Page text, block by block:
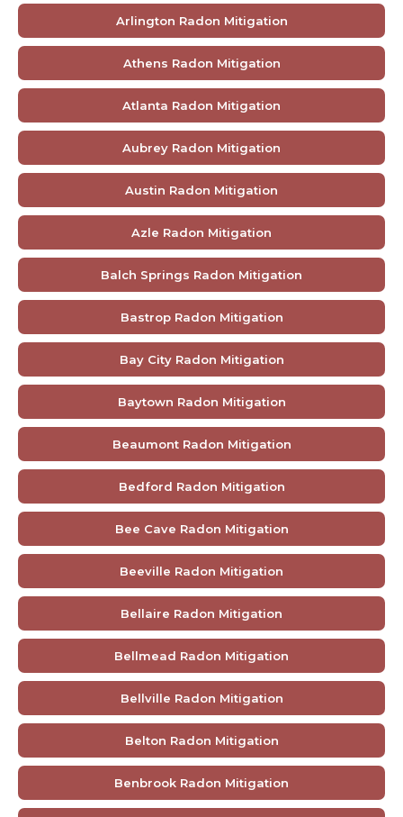
Arlington Radon Mitigation
Athens Radon Mitigation
Atlanta Radon Mitigation
Aubrey Radon Mitigation
Austin Radon Mitigation
Azle Radon Mitigation
Balch Springs Radon Mitigation
Bastrop Radon Mitigation
Bay City Radon Mitigation
Baytown Radon Mitigation
Beaumont Radon Mitigation
Bedford Radon Mitigation
Bee Cave Radon Mitigation
Beeville Radon Mitigation
Bellaire Radon Mitigation
Bellmead Radon Mitigation
Bellville Radon Mitigation
Belton Radon Mitigation
Benbrook Radon Mitigation